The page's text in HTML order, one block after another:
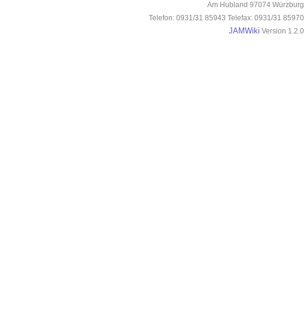
Am Hubland 97074 Würzburg
Telefon: 0931/31 85943 Telefax: 0931/31 85970
JAMWiki Version 1.2.0